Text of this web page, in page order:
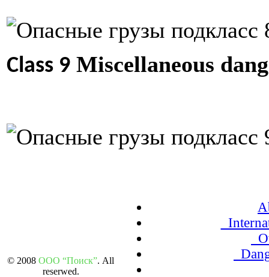
Class 9 Miscellaneous
© 2008 ООО “Поиск”. All
reserwed.